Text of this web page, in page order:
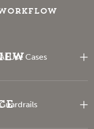
workflow
Use Cases